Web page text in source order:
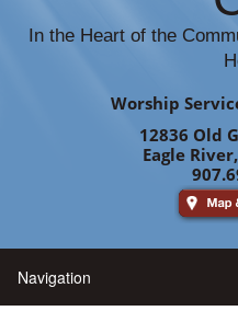
In the Heart of the
Worship
12836 Old
Eagle